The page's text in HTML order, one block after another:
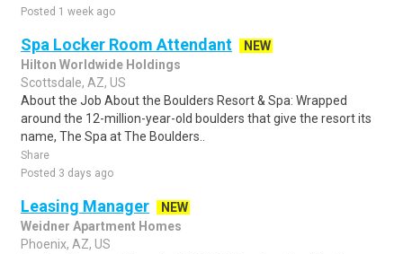
Posted 1 week ago
Spa Locker Room Attendant
NEW
Hilton Worldwide Holdings
Scottsdale, AZ, US
About the Job About the Boulders Resort & Spa: Wrapped
around the 12-million-year-old boulders that give the resort its
name, The Spa at The Boulders..
Share
Posted 3 days ago
Leasing Manager
NEW
Weidner Apartment Homes
Phoenix, AZ, US